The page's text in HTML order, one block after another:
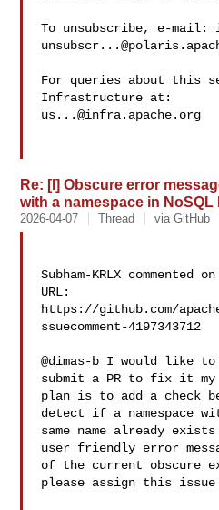
To unsubscribe, e-mail:
For queries about this
us...@infra.apache.org
Re: [I] Obscure error
with a namespace in
2026-04-07 Thread via GitHub
Subham-KRLX commented
URL:
https://github.com/
ssuecomment-4197343712
@dimas-b I would like
submit a PR to fix it my
plan is to add a check
detect if a namespace
same name already
user friendly error
of the current obscure
please assign this